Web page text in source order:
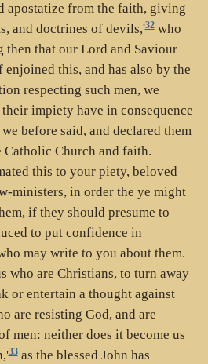
apostatize from the faith, giving
and doctrines of devils,'32who
then that our Lord and Saviour
enjoined this, and has also by the
respecting such men, we
impiety have in consequence
before said, and declared them
Catholic Church and faith.
this to your piety, beloved
ministers, in order the ye might
if they should presume to
to put confidence in
may write to you about them.
who are Christians, to turn away
or entertain a thought against
are resisting God, and are
men: neither does it become us
33as the blessed John has